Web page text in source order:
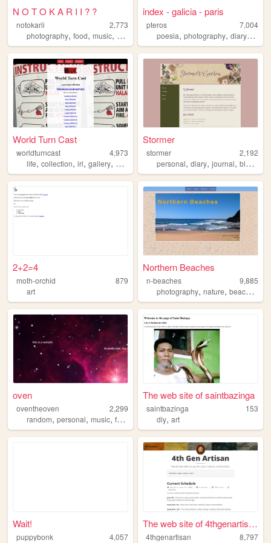
N O T O K A R I I ? ?
notokarii
2,773
photography, food, music, chat
index - galicia - paris
pteros
7,004
poesia,photography,diary,norsk
World Turn Cast
worldturncast
4,973
life, collection, irl, gallery, photography
Stormer
stormer
2,192
personal,diary,journal,blog
2+2=4
moth-orchid
879
art
Northern Beaches
n-beaches
9,885
photography,nature,beaches
oven
oventheoven
2,299
random, personal, music, fun
The web site of saintbazinga
saintbazinga
153
diy,art
Wait!
puppybonk
4,057
The web site of 4thgenartisan
4thgenartisan
8,797